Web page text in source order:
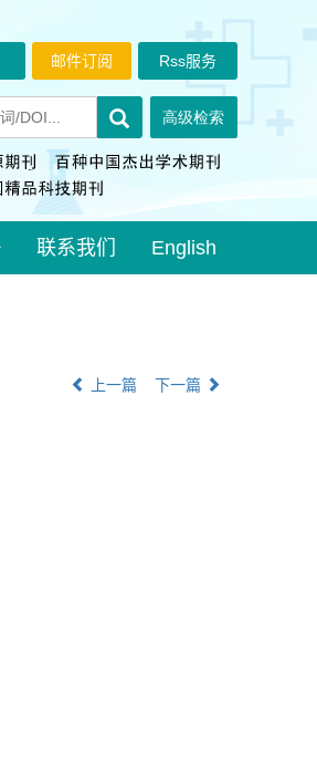
Rss服务
邮件订阅
联系我们 English
上一篇 下一篇